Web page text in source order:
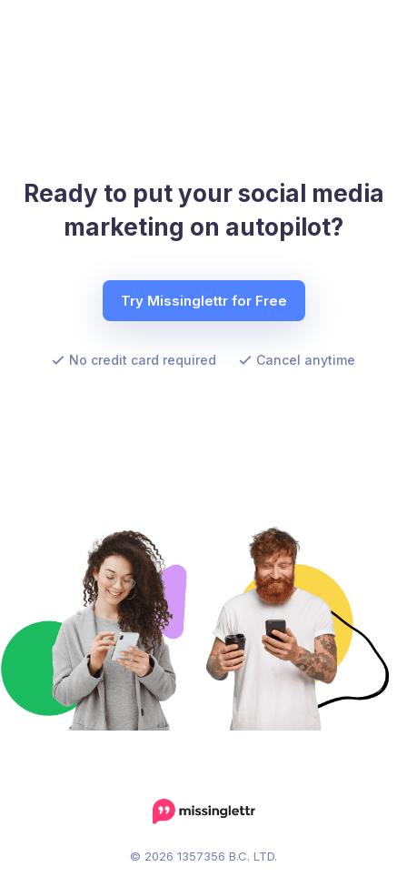
Ready to put your social media
marketing on autopilot?
Try Missinglettr for Free
No credit card required Cancel anytime
© 2026 1357356 B.C. LTD.